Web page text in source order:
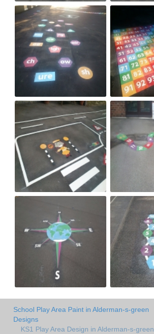
School Play Area Paint in Alderman-s-green
Designs
KS1 Play Area Design in Alderman-s-green